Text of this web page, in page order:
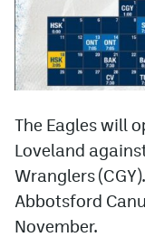
The Eagles will
Loveland
Wranglers
Abbotsford
November.